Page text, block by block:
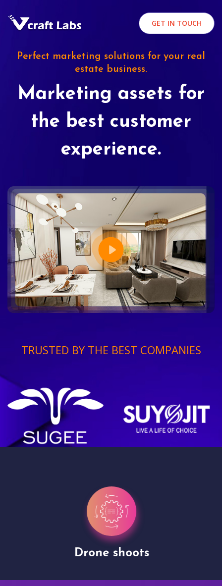
GET IN TOUCH
Perfect marketing solutions for your real
estate business.
Marketing assets for
the best customer
experience.
TRUSTED BY THE BEST COMPANIES
Drone shoots